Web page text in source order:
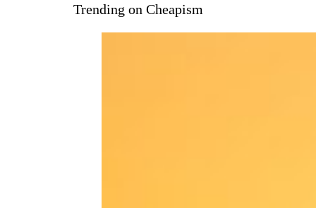
Trending on Cheapism